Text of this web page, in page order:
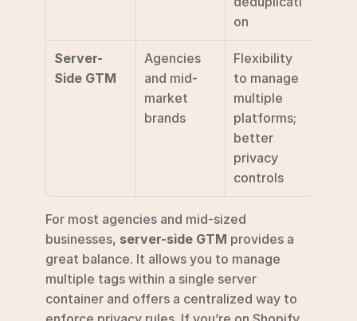
on
Server-
Side GTM
Agencies
and mid-
market
brands
Flexibility
to manage
multiple
platforms;
better
privacy
controls
For most agencies and mid-sized
businesses, server-side GTM provides a
great balance. It allows you to manage
multiple tags within a single server
container and offers a centralized way to